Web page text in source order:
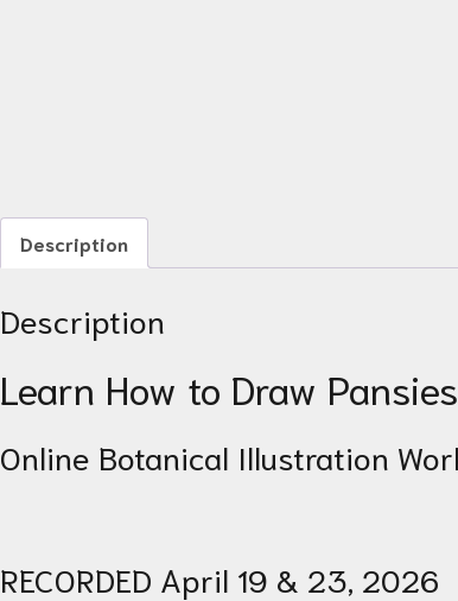
Description
Description
Learn How to Draw
Online Botanical Illustration
RECORDED April 19 & 23, 2026